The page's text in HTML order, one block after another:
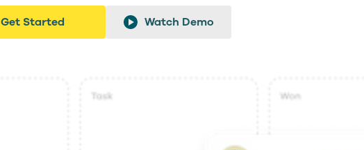
Get Started Watch Demo